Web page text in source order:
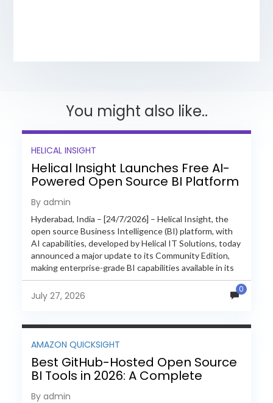
You might also like..
HELICAL INSIGHT
Helical Insight Launches Free AI-
Powered Open Source BI Platform
with Enterprise Features
By admin
Hyderabad, India – [24/7/2026] – Helical Insight, the
open source Business Intelligence (BI) platform, with
AI capabilities, developed by Helical IT Solutions, today
announced a major update to its Community Edition,
making enterprise-grade BI capabilities available in its
free and...
July 27, 2026
0
AMAZON QUICKSIGHT
Best GitHub-Hosted Open Source
BI Tools in 2026: A Complete
Feature-by-Feature Comparison
By admin